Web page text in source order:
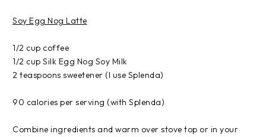
Soy Egg Nog Latte
1/2 cup coffee
1/2 cup Silk Egg Nog Soy Milk
2 teaspoons sweetener (I use Splenda)
90 calories per serving (with Splenda)
Combine ingredients and warm over stove top or in your